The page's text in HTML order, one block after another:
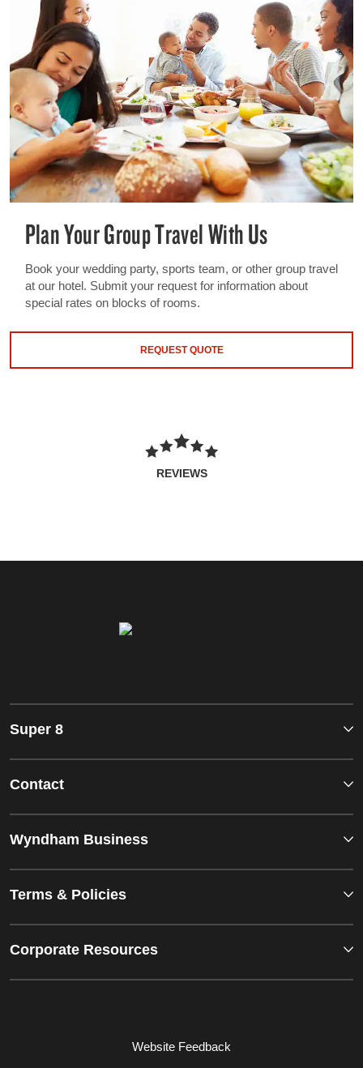
Plan Your Group Travel With Us
Book your wedding party, sports team, or other group travel
at our hotel. Submit your request for information about
special rates on blocks of rooms.
REQUEST QUOTE
REVIEWS
Super 8
Contact
Wyndham Business
Terms & Policies
Corporate Resources
Website Feedback